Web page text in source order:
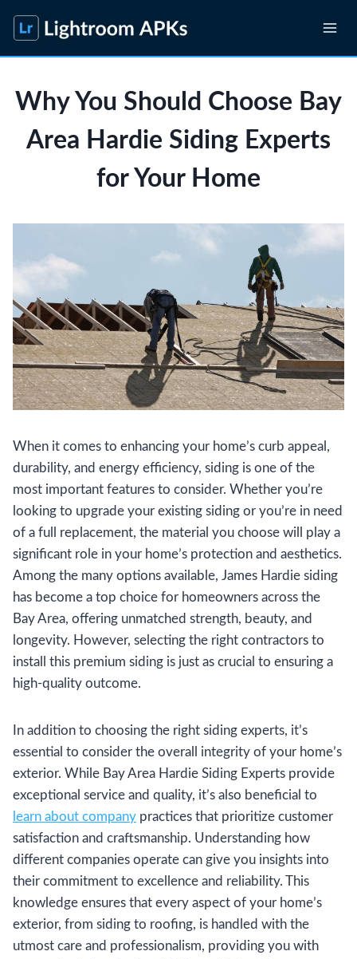
content
Why You Should Choose Bay
Area Hardie Siding Experts
for Your Home
When it comes to enhancing your home’s curb appeal,
durability, and energy efficiency, siding is one of the
most important features to consider. Whether you’re
looking to upgrade your existing siding or you’re in need
of a full replacement, the material you choose will play a
significant role in your home’s protection and aesthetics.
Among the many options available, James Hardie siding
has become a top choice for homeowners across the
Bay Area, offering unmatched strength, beauty, and
longevity. However, selecting the right contractors to
install this premium siding is just as crucial to ensuring a
high-quality outcome.
In addition to choosing the right siding experts, it’s
essential to consider the overall integrity of your home’s
exterior. While Bay Area Hardie Siding Experts provide
exceptional service and quality, it’s also beneficial to
learn about company practices that prioritize customer
satisfaction and craftsmanship. Understanding how
different companies operate can give you insights into
their commitment to excellence and reliability. This
knowledge ensures that every aspect of your home’s
exterior, from siding to roofing, is handled with the
utmost care and professionalism, providing you with